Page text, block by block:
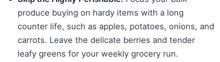
produce buying on hardy items with a long
counter life, such as apples, potatoes, onions, and
carrots. Leave the delicate berries and tender
leafy greens for your weekly grocery run.